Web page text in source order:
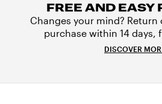
FREE AND EASY
Changes your mind? Return
purchase within 14 days,
DISCOVER